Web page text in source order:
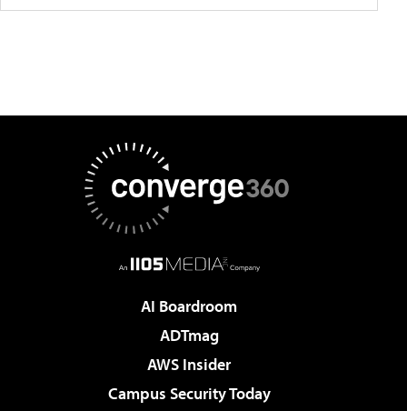
AI Boardroom
ADTmag
AWS Insider
Campus Security Today